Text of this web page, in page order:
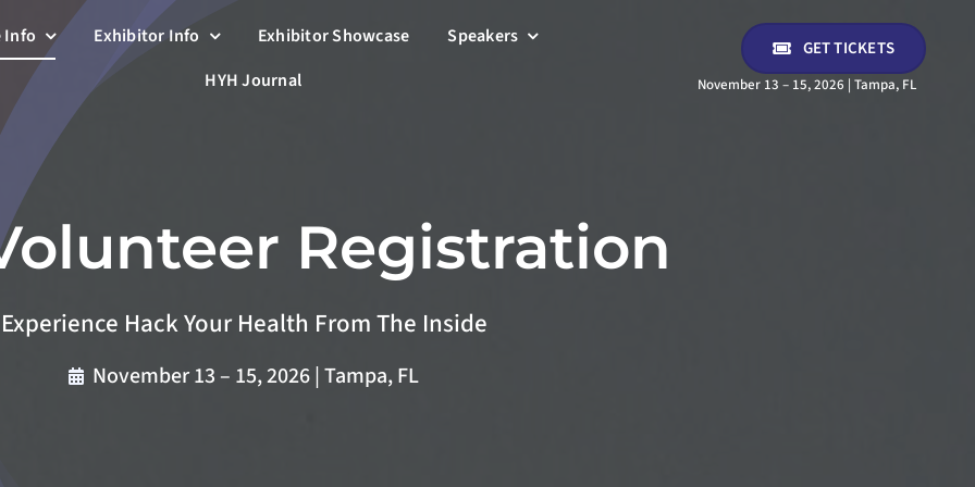
Info Exhibitor Info Exhibitor Showcase
Speakers
HYH Journal
GET TICKETS
November 13 – 15, 2026 | Tampa, FL
Registration
Experience Hack Your Health From The Inside
November 13 – 15, 2026 | Tampa, FL